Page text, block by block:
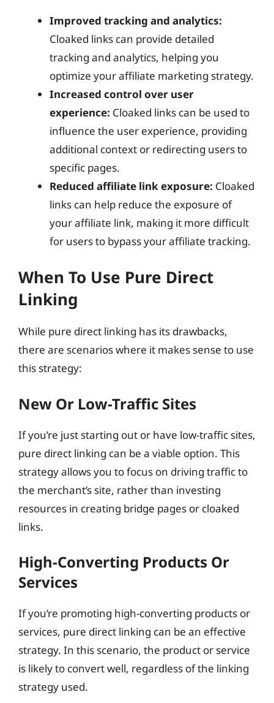
Improved tracking and analytics:
Cloaked links can provide detailed
tracking and analytics, helping you
optimize your affiliate marketing strategy.
Increased control over user
experience: Cloaked links can be used to
influence the user experience, providing
additional context or redirecting users to
specific pages.
Reduced affiliate link exposure: Cloaked
links can help reduce the exposure of
your affiliate link, making it more difficult
for users to bypass your affiliate tracking.
When To Use Pure Direct
Linking
While pure direct linking has its drawbacks,
there are scenarios where it makes sense to use
this strategy:
New Or Low-Traffic Sites
If you’re just starting out or have low-traffic sites,
pure direct linking can be a viable option. This
strategy allows you to focus on driving traffic to
the merchant’s site, rather than investing
resources in creating bridge pages or cloaked
links.
High-Converting Products Or
Services
If you’re promoting high-converting products or
services, pure direct linking can be an effective
strategy. In this scenario, the product or service
is likely to convert well, regardless of the linking
strategy used.